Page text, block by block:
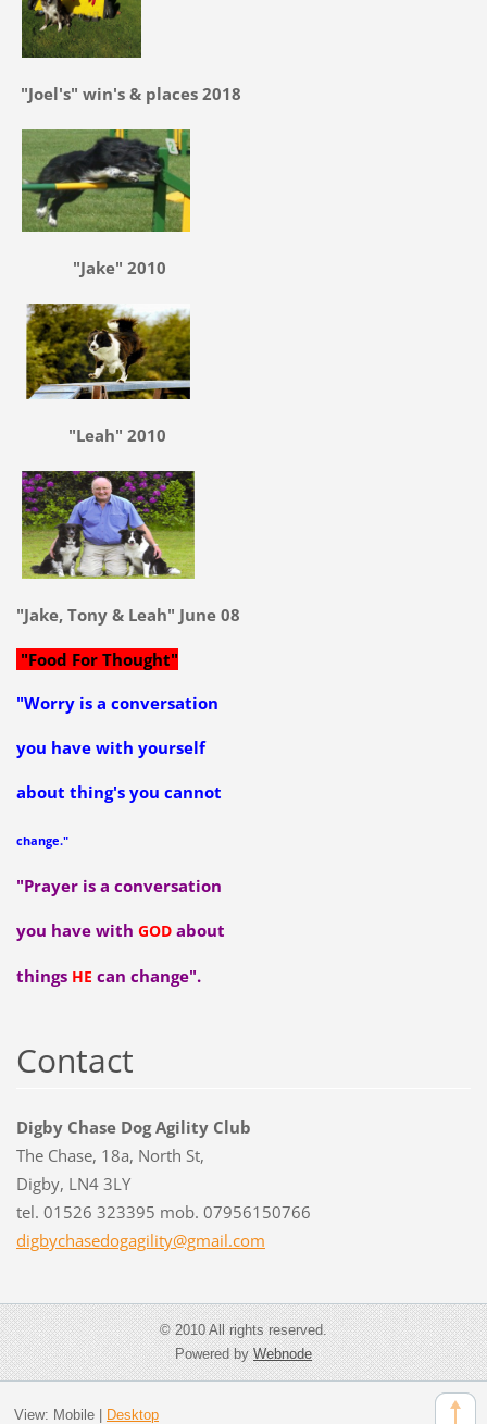
"Joel's" win's & places 2018
"Jake" 2010
"Leah" 2010
"Jake, Tony & Leah" June 08
"Food For Thought"
"Worry is a conversation
you have with yourself
about thing's you cannot
change."
"Prayer is a conversation
you have with GODabout
things HE can change".
Contact
Digby Chase Dog Agility Club
The Chase, 18a, North St,
Digby, LN4 3LY
tel. 01526 323395 mob. 07956150766
digbychasedogagility@gmail.com
© 2010 All rights reserved.
Powered byWebnode
View: Mobile| Desktop